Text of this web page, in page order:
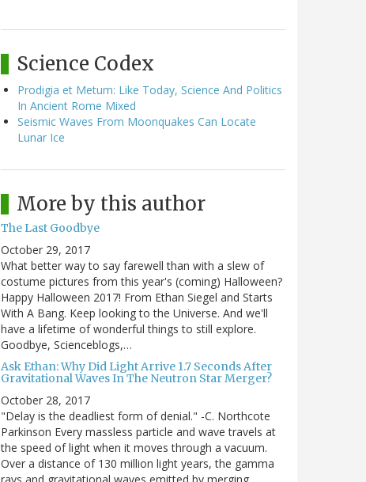
Science Codex
Prodigia et Metum: Like Today, Science And Politics
In Ancient Rome Mixed
Seismic Waves From Moonquakes Can Locate
Lunar Ice
More by this author
The Last Goodbye
October 29, 2017
What better way to say farewell than with a slew of
costume pictures from this year's (coming) Halloween?
Happy Halloween 2017! From Ethan Siegel and Starts
With A Bang. Keep looking to the Universe. And we'll
have a lifetime of wonderful things to still explore.
Goodbye, Scienceblogs,…
Ask Ethan: Why Did Light Arrive 1.7 Seconds After
Gravitational Waves In The Neutron Star Merger?
October 28, 2017
"Delay is the deadliest form of denial." -C. Northcote
Parkinson Every massless particle and wave travels at
the speed of light when it moves through a vacuum.
Over a distance of 130 million light years, the gamma